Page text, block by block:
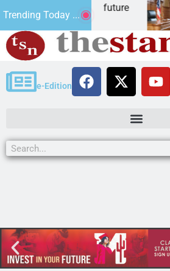
Trending Today ...
Statement for future
has
e-Edition